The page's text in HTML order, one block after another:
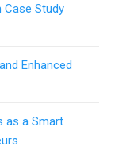
Case Study
Enhanced
as a Smart